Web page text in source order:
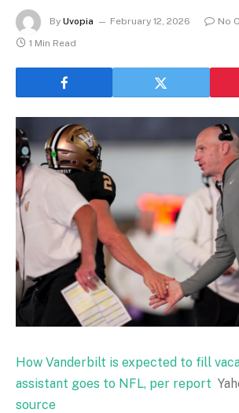
By Uvopia February 12, 2026
No
1 Min Read
How Vanderbilt is expected to fill
assistant goes to NFL, per report
source